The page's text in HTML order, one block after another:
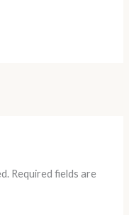
Required fields are